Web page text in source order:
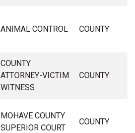
ANIMAL CONTROL COUNTY
COUNTY
ATTORNEY-VICTIM
WITNESS
COUNTY
MOHAVE COUNTY
SUPERIOR COURT
COUNTY